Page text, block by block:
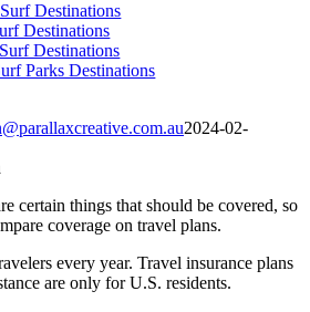
Destinations
Destinations
Destinations
Parks Destinations
2024-02-
certain things that should be covered, so
coverage on travel plans.
every year. Travel insurance plans
are only for U.S. residents.